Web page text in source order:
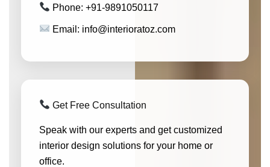
Phone: +91-9891050117
Email: info@interioratoz.com
Get Free Consultation
Speak with our experts and get customized
interior design solutions for your home or
office.